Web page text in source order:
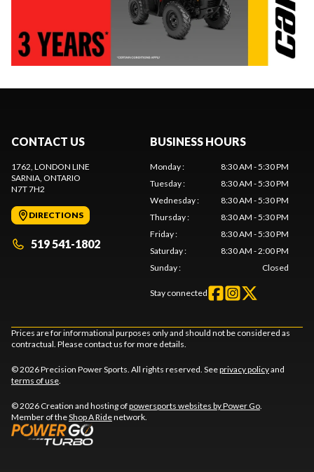
CONTACT US
1762, LONDON LINE
SARNIA , ONTARIO
N7T 7H2
DIRECTIONS
519 541-1802
BUSINESS HOURS
Monday:
8:30 AM - 5:30 PM
Tuesday:
8:30 AM - 5:30 PM
Wednesday:
8:30 AM - 5:30 PM
Thursday:
8:30 AM - 5:30 PM
Friday:
8:30 AM - 5:30 PM
Saturday:
8:30 AM - 2:00 PM
Sunday: Closed
Stay connected
Prices are for informational purposes only and should not be considered as
contractual. Please contact us for more details.
© 2026 Precision Power Sports. All rights reserved. Seeprivacy policyand
terms of use
© 2026 Creation and hosting ofpowersports websites by Power Go
Member of theShop A Ridenetwork.